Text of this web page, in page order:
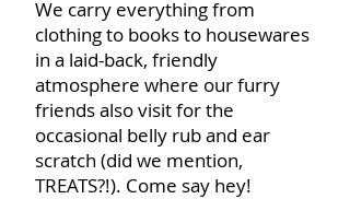
We carry everything from
clothing to books to housewares
in a laid-back, friendly
atmosphere where our furry
friends also visit for the
occasional belly rub and ear
scratch (did we mention,
TREATS?!). Come say hey!